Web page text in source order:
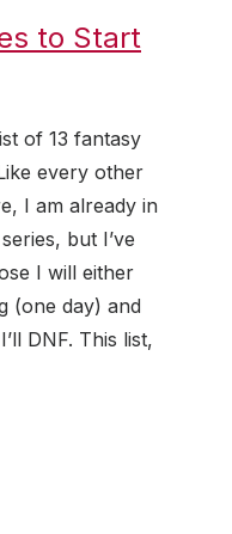
to Start
of 13 fantasy
every other
I am already in
but I’ve
I will either
(one day) and
DNF. This list,